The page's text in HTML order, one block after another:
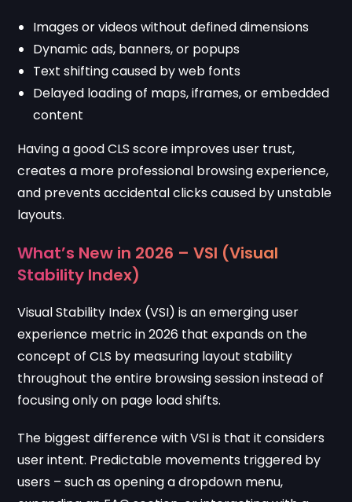
Images or videos without defined dimensions
Dynamic ads, banners, or popups
Text shifting caused by web fonts
Delayed loading of maps, iframes, or embedded
content
Having a good CLS score improves user trust,
creates a more professional browsing experience,
and prevents accidental clicks caused by unstable
layouts.
What’s New in 2026 – VSI (Visual
Stability Index)
Visual Stability Index (VSI) is an emerging user
experience metric in 2026 that expands on the
concept of CLS by measuring layout stability
throughout the entire browsing session instead of
focusing only on page load shifts.
The biggest difference with VSI is that it considers
user intent. Predictable movements triggered by
users – such as opening a dropdown menu,